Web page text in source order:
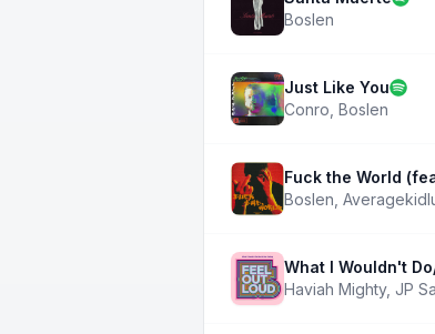
Boslen
Just Like You
Conro Boslen
Fuck the World
Boslen
What I Wouldn't
Haviah Mighty, JP